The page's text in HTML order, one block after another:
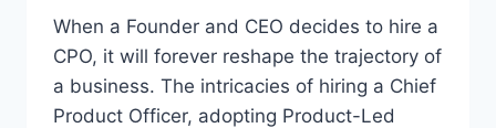
When a Founder and CEO decides to hire a
CPO, it will forever reshape the trajectory of
a business. The intricacies of hiring a Chief
Product Officer, adopting Product-Led